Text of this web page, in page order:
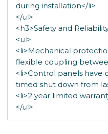
during installation</li>
</ul>
<h3>Safety and
<ul>
<li>Mechanical
flexible coupling
<li>Control panels have
timed shut down from
<li>2 year limited
</ul>